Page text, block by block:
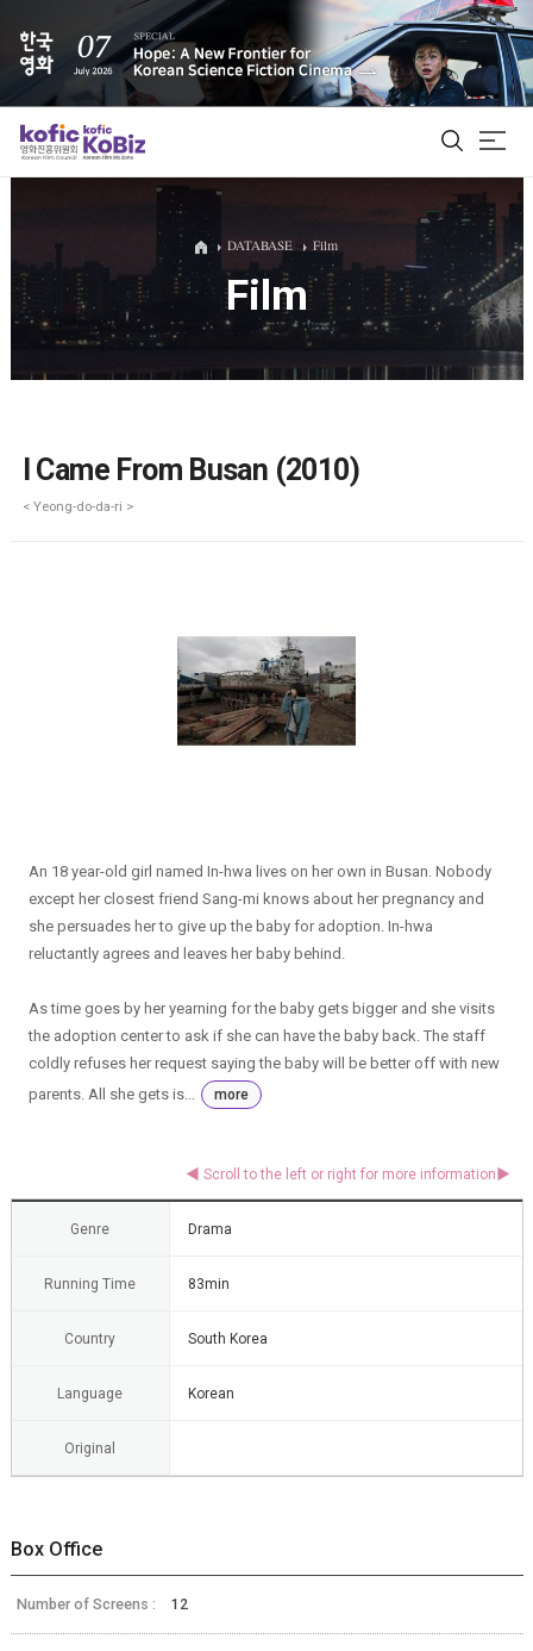
ALL
Film Database
DATABASE Film
Film
I Came From Busan (2010)
< Yeong-do-da-ri >
An 18 year-old girl named In-hwa lives on her own in Busan. Nobody
except her closest friend Sang-mi knows about her pregnancy and
she persuades her to give up the baby for adoption. In-hwa
reluctantly agrees and leaves her baby behind.
As time goes by her yearning for the baby gets bigger and she visits
the adoption center to ask if she can have the baby back. The staff
coldly refuses her request saying the baby will be better off with new
parents. All she gets is...
more
Genre Drama
Running Time 83min
Country South Korea
Language Korean
Original
Box Office
Number of Screens : 12